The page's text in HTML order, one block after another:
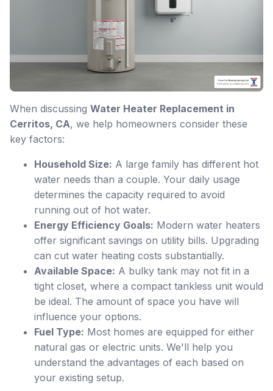
When discussing Water Heater Replacement in
Cerritos, CA, we help homeowners consider these
key factors:
Household Size: A large family has different hot
water needs than a couple. Your daily usage
determines the capacity required to avoid
running out of hot water.
Energy Efficiency Goals: Modern water heaters
offer significant savings on utility bills. Upgrading
can cut water heating costs substantially.
Available Space: A bulky tank may not fit in a
tight closet, where a compact tankless unit would
be ideal. The amount of space you have will
influence your options.
Fuel Type: Most homes are equipped for either
natural gas or electric units. We'll help you
understand the advantages of each based on
your existing setup.